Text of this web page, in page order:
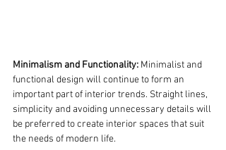
Minimalism and Functionality: Minimalist and
functional design will continue to form an
important part of interior trends. Straight lines,
simplicity and avoiding unnecessary details will
be preferred to create interior spaces that suit
the needs of modern life.